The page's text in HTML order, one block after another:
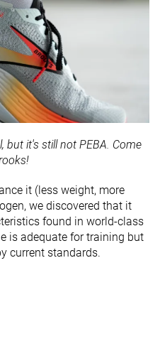
but it's still not PEBA. Come
it (less weight, more
we discovered that it
found in world-class
is adequate for training but
current standards.